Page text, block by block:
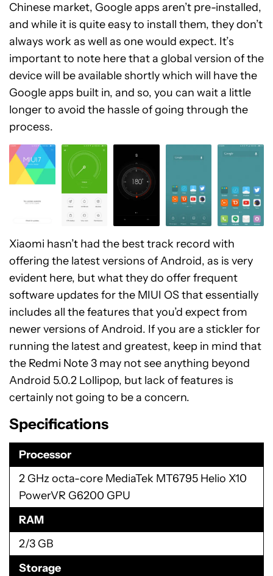
Chinese market, Google apps aren’t pre-installed,
and while it is quite easy to install them, they don’t
always work as well as one would expect. It’s
important to note here that a global version of the
device will be available shortly which will have the
Google apps built in, and so, you can wait a little
longer to avoid the hassle of going through the
process.
Xiaomi hasn’t had the best track record with
offering the latest versions of Android, as is very
evident here, but what they do offer frequent
software updates for the MIUI OS that essentially
includes all the features that you’d expect from
newer versions of Android. If you are a stickler for
running the latest and greatest, keep in mind that
the Redmi Note 3 may not see anything beyond
Android 5.0.2 Lollipop, but lack of features is
certainly not going to be a concern.
Specifications
Processor
2 GHz octa-core MediaTek MT6795 Helio X10
PowerVR G6200 GPU
RAM
2/3 GB
Storage